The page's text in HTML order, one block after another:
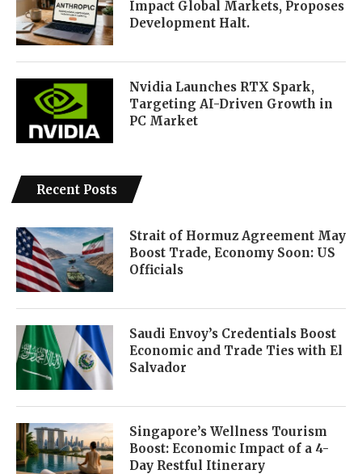
Impact Global Markets, Proposes
Development Halt.
Nvidia Launches RTX Spark,
Targeting AI-Driven Growth in
PC Market
Recent Posts
Strait of Hormuz Agreement May
Boost Trade, Economy Soon: US
Officials
Saudi Envoy’s Credentials Boost
Economic and Trade Ties with El
Salvador
Singapore’s Wellness Tourism
Boost: Economic Impact of a 4-
Day Restful Itinerary